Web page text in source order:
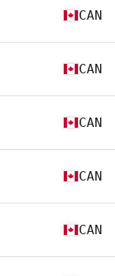
CAN
CAN
CAN
CAN
CAN